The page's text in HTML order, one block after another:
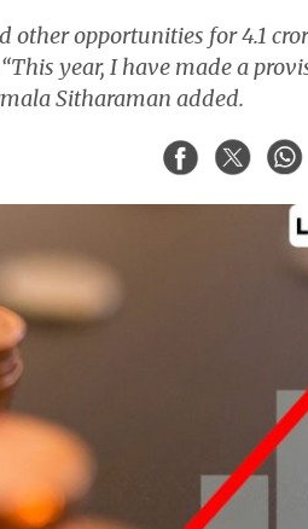
opportunities for 4.1
year, I have made a
Sitharaman added.